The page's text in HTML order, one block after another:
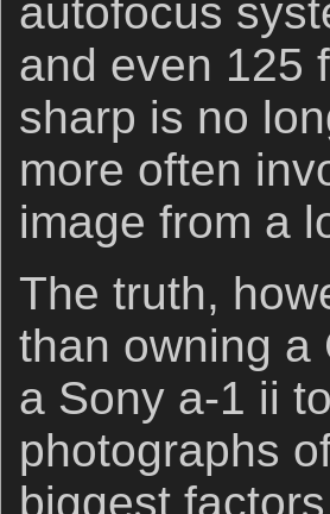
autofocus
and even 125
sharp is no
more often
image from a
The truth,
than owning a
a Sony a-1 ii
photographs
biggest